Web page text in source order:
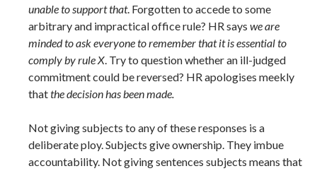
unable to support that. Forgotten to accede to some
arbitrary and impractical office rule? HR says we are
minded to ask everyone to remember that it is essential to
comply by rule X. Try to question whether an ill-judged
commitment could be reversed? HR apologises meekly
thatthe decision has been made.
Not giving subjects to any of these responses is a
deliberate ploy. Subjects give ownership. They imbue
accountability. Not giving sentences subjects means that